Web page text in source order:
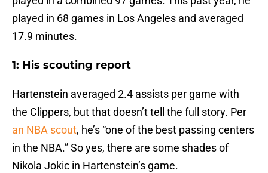
played in 68 games in Los Angeles and averaged
17.9 minutes.
1: His scouting report
Hartenstein averaged 2.4 assists per game with
the Clippers, but that doesn’t tell the full story. Per
an NBA scout, he’s “one of the best passing centers
in the NBA.” So yes, there are some shades of
Nikola Jokic in Hartenstein’s game.